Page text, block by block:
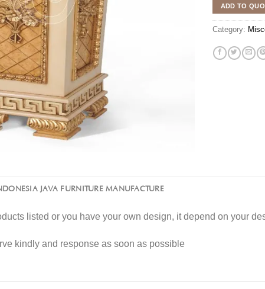
ADD TO
Category:
JAVA FURNITURE MANUFACTURE
listed or you have your own design, it depend on your
kindly and response as soon as possible